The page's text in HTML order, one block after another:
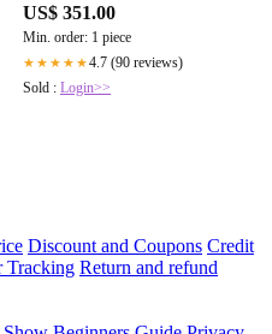
US$ 351.00
Min. order: 1 piece
★★★★★4.7 (90 reviews)
Sold : Login>>
Discount and Coupons Credit
Tracking Return and refund